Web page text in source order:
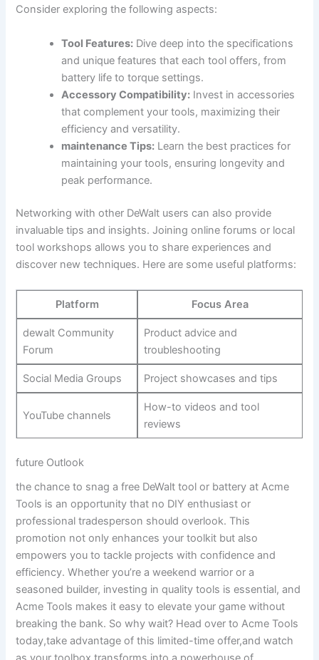
Consider exploring the following aspects:
Tool Features: Dive deep into the specifications
and unique features that each tool offers, from
battery life to torque settings.
Accessory Compatibility: Invest in accessories
that complement your tools, maximizing their
efficiency and versatility.
maintenance Tips: Learn the best practices for
maintaining your tools, ensuring longevity and
peak performance.
Networking with other DeWalt users can also provide
invaluable tips and insights. Joining online forums or local
tool workshops allows you to share experiences and
discover new techniques. Here are some useful platforms:
Platform Focus Area
dewalt Community
Forum
Product advice and
troubleshooting
Social Media Groups Project showcases and tips
YouTube channels
How-to videos and tool
reviews
future Outlook
the chance to snag a free DeWalt tool or battery at Acme
Tools is an opportunity that no DIY enthusiast or
professional tradesperson should overlook. This
promotion not only enhances your toolkit but also
empowers you to tackle projects with confidence and
efficiency. Whether you’re a weekend warrior or a
seasoned builder, investing in quality tools is essential, and
Acme Tools makes it easy to elevate your game without
breaking the bank. So why wait? Head over to Acme Tools
today,take advantage of this limited-time offer,and watch